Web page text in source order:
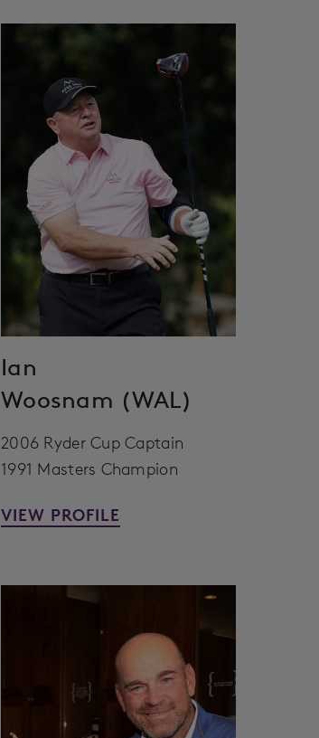
Ian
Woosnam (WAL)
2006 Ryder Cup Captain
1991 Masters Champion
VIEW PROFILE